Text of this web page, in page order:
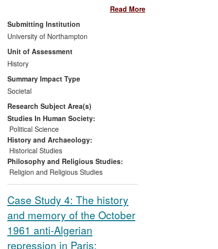
Right organisations across Europe.
Research by Jackson and Feldman into
the history of radical ideologies in the first
half of the 20 thcentury and on the
historical contexts of Far-Right
organisations today has allowed RNM to
connect with and impact upon: [a] policy
debates and Government policy analysis;
[b] best practice in relation to Far-Right
organisations especially in local
government activity linked to the Prevent
Strategy for which a new training package
has been developed; [c] public awareness
of Far-Right thinking and activities,
affected through conferences; public
reports; media commentary; public talks.
Read More
Submitting Institution
University of Northampton
Unit of Assessment
History
Summary Impact Type
Societal
Research Subject Area(s)
Studies In Human Society:
Political Science
History and Archaeology:
Historical Studies
Philosophy and Religious Studies:
Religion and Religious Studies
Case Study 4: The history
and memory of the October
1961 anti-Algerian
repression in Paris: